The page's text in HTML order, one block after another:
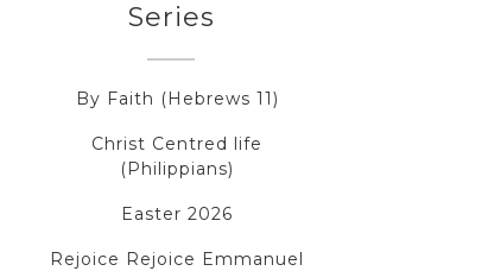
Series
By Faith (Hebrews 11)
Christ Centred life
(Philippians)
Easter 2026
Rejoice Rejoice Emmanuel